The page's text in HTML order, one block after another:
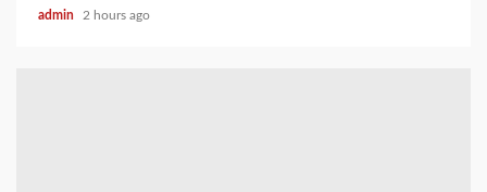
admin 2 hours ago